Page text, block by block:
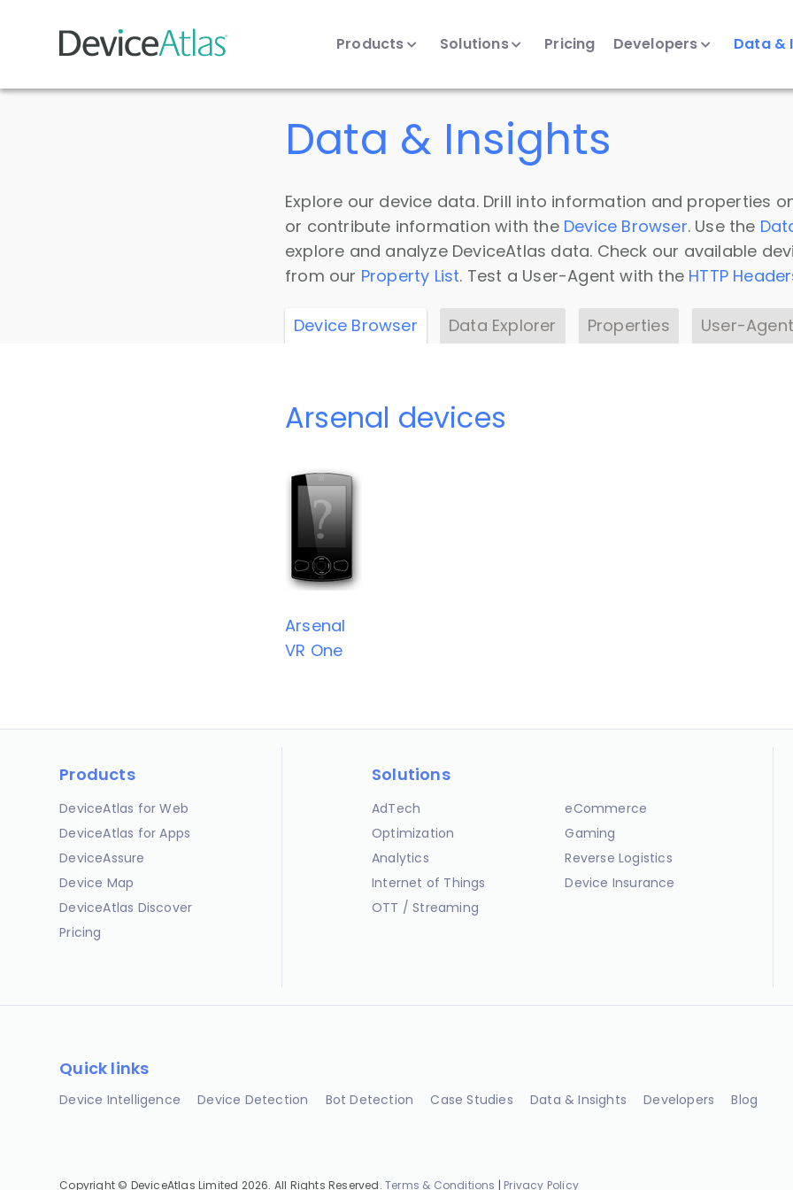
Skip to main content
Products Solutions Pricing Developers Data &
Data & Insights
Explore our device data. Drill into information and properties
or contribute information with the Device Browser. Use the
explore and analyze DeviceAtlas data. Check our available
from our Property List. Test a User-Agent with the HTTP
Device Browser Data Explorer Properties User-
Arsenal devices
Arsenal
VR One
Products
DeviceAtlas for Web
DeviceAtlas for Apps
DeviceAssure
Device Map
DeviceAtlas Discover
Pricing
Solutions
AdTech
Optimization
Analytics
Internet of Things
OTT / Streaming
eCommerce
Gaming
Reverse Logistics
Device Insurance
Quick links
Device Intelligence Device Detection Bot Detection Case Studies Data & Insights Developers Blog
Copyright © DeviceAtlas Limited 2026. All Rights Reserved.Terms & Conditions | Privacy Policy